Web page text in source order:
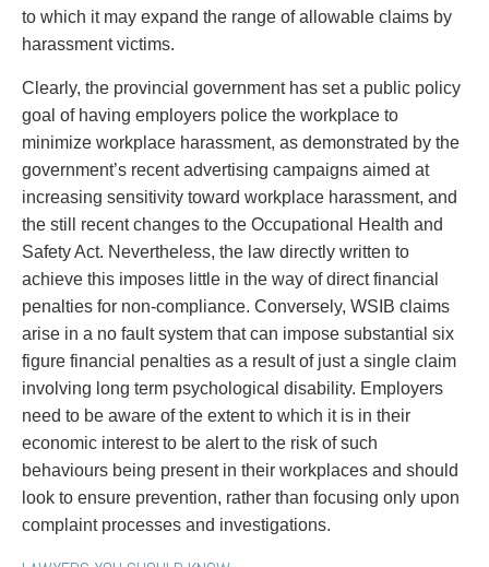
to which it may expand the range of allowable claims by
harassment victims.
Clearly, the provincial government has set a public policy
goal of having employers police the workplace to
minimize workplace harassment, as demonstrated by the
government’s recent advertising campaigns aimed at
increasing sensitivity toward workplace harassment, and
the still recent changes to the Occupational Health and
Safety Act. Nevertheless, the law directly written to
achieve this imposes little in the way of direct financial
penalties for non-compliance. Conversely, WSIB claims
arise in a no fault system that can impose substantial six
figure financial penalties as a result of just a single claim
involving long term psychological disability. Employers
need to be aware of the extent to which it is in their
economic interest to be alert to the risk of such
behaviours being present in their workplaces and should
look to ensure prevention, rather than focusing only upon
complaint processes and investigations.